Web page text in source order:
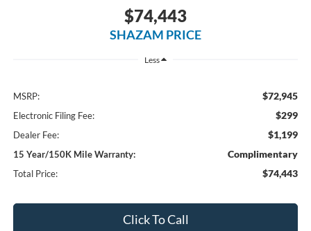
$74,443
SHAZAM PRICE
Less
MSRP: $72,945
Electronic Filing Fee: $299
Dealer Fee: $1,199
15 Year/150K Mile Warranty: Complimentary
Total Price: $74,443
Click To Call